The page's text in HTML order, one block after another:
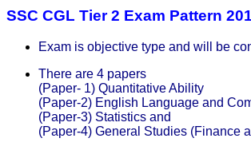
SSC CGL Tier 2 Exam Pattern
Exam is objective type and will be
There are 4 papers
(Paper- 1) Quantitative Ability
(Paper-2) English Language and
(Paper-3) Statistics and
(Paper-4) General Studies (Finance